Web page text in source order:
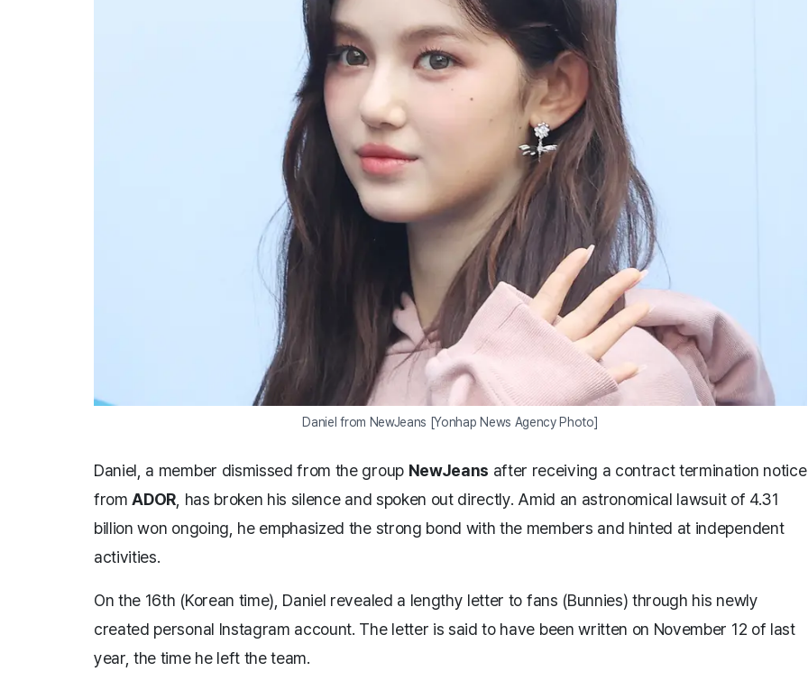
Daniel from NewJeans [Yonhap News Agency Photo]
Daniel, a member dismissed from the group NewJeans after receiving a contract termination notice
fromADOR , has broken his silence and spoken out directly. Amid an astronomical lawsuit of 4.31
billion won ongoing, he emphasized the strong bond with the members and hinted at independent
activities.
On the 16th (Korean time), Daniel revealed a lengthy letter to fans (Bunnies) through his newly
created personal Instagram account. The letter is said to have been written on November 12 of last
year, the time he left the team.